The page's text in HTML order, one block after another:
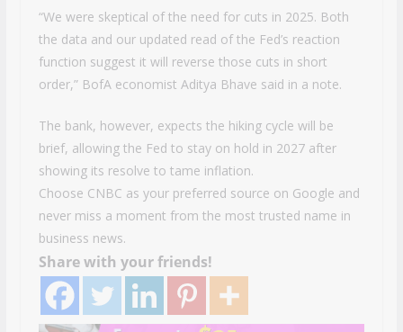
“We were skeptical of the need for cuts in 2025. Both
the data and our updated read of the Fed’s reaction
function suggest it will reverse those cuts in short
order,” BofA economist Aditya Bhave said in a note.
The bank, however, expects the hiking cycle will be
brief, allowing the Fed to stay on hold in 2027 after
showing its resolve to tame inflation.
Choose CNBC as your preferred source on Google and
never miss a moment from the most trusted name in
business news.
Share with your friends!